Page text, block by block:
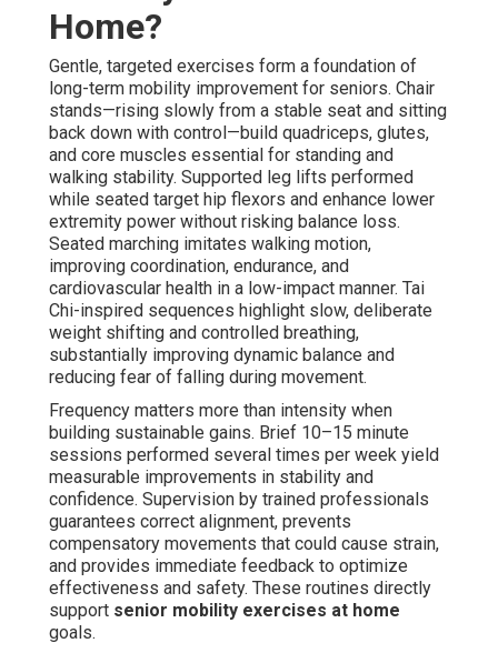
Home?
Gentle, targeted exercises form a foundation of
long-term mobility improvement for seniors. Chair
stands—rising slowly from a stable seat and sitting
back down with control—build quadriceps, glutes,
and core muscles essential for standing and
walking stability. Supported leg lifts performed
while seated target hip flexors and enhance lower
extremity power without risking balance loss.
Seated marching imitates walking motion,
improving coordination, endurance, and
cardiovascular health in a low-impact manner. Tai
Chi-inspired sequences highlight slow, deliberate
weight shifting and controlled breathing,
substantially improving dynamic balance and
reducing fear of falling during movement.
Frequency matters more than intensity when
building sustainable gains. Brief 10–15 minute
sessions performed several times per week yield
measurable improvements in stability and
confidence. Supervision by trained professionals
guarantees correct alignment, prevents
compensatory movements that could cause strain,
and provides immediate feedback to optimize
effectiveness and safety. These routines directly
support senior mobility exercises at home
goals.